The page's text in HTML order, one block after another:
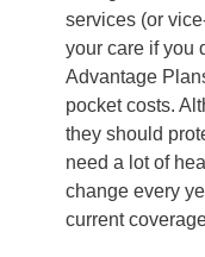
services (or
your care if you
Advantage
pocket costs.
they should
need a lot of
change every
current